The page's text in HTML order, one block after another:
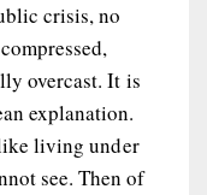
crisis, no
overcast. It is
explanation.
living under
see. Then of